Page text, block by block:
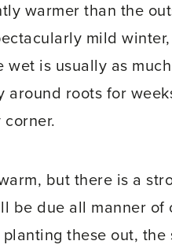
warmer than the
mild
is usually as
roots for
but there is a
be due all manner of
these out, the